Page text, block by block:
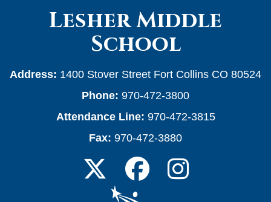
Lesher Middle
School
Address: 1400 Stover Street Fort Collins CO 80524
Phone: 970-472-3800
Attendance Line: 970-472-3815
Fax: 970-472-3880